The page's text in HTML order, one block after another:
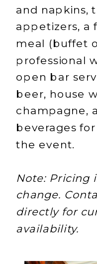
and napkins,
appetizers, a
meal (buffet
professional
open bar
beer, house
champagne,
beverages
the event.
Note: Pricing
change.
directly for
availability.